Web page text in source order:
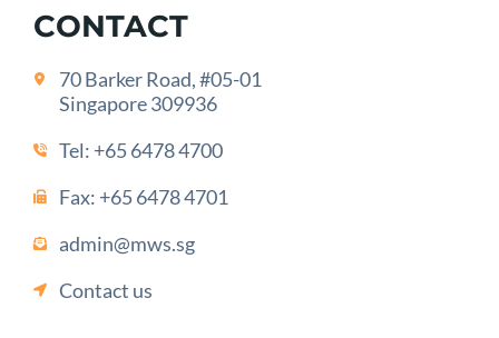
CONTACT
70 Barker Road, #05-01
Singapore 309936
Tel: +65 6478 4700
Fax: +65 6478 4701
admin@mws.sg
Contact us